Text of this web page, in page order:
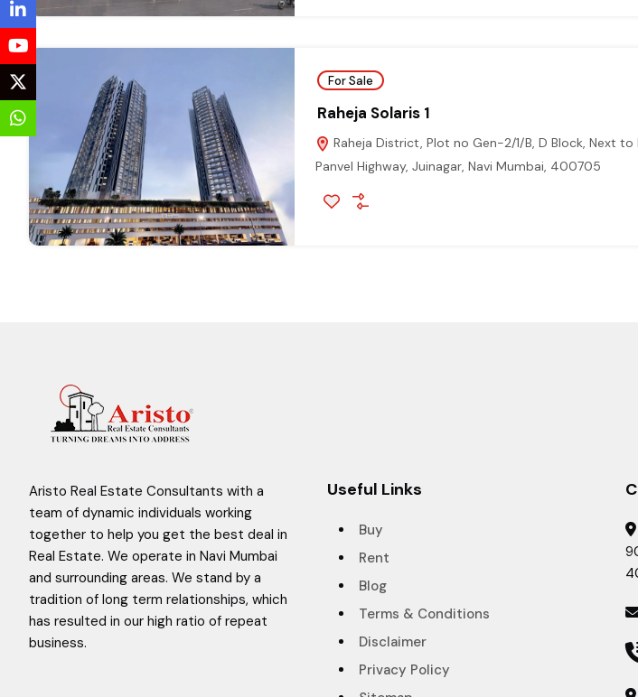
For Sale
Raheja Solaris 1
Raheja District, Plot no Gen-2/1/B, D Block, Next
Panvel Highway, Juinagar, Navi Mumbai, 400705
Aristo Real Estate Consultants with a
team of dynamic individuals working
together to help you get the best deal in
Real Estate. We operate in Navi Mumbai
and surrounding areas. We stand by a
tradition of long term relationships, which
has resulted in our high ratio of repeat
business.
Useful Links
Buy
Rent
Blog
Terms & Conditions
Disclaimer
Privacy Policy
